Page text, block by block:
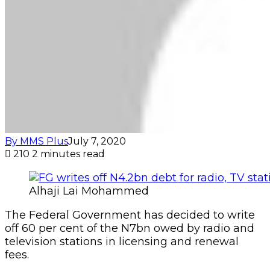
By MMS PlusJuly 7, 2020
210 2 minutes read
Alhaji Lai Mohammed
The Federal Government has decided to write
off 60 per cent of the N7bn owed by radio and
television stations in licensing and renewal
fees.